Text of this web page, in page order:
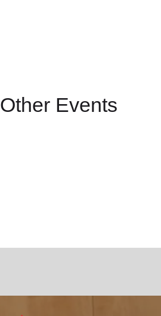
Other Events